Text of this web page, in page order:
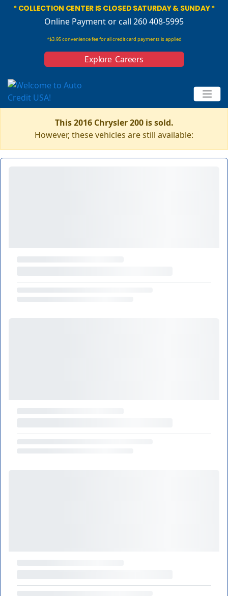
* COLLECTION CENTER IS CLOSED SATURDAY & SUNDAY *
Online Paymentor call 260 408-5995
*$3.95 convenience fee for all credit card payments is applied
Explore Careers
This 2016 Chrysler 200 is sold.
However, these vehicles are still available: